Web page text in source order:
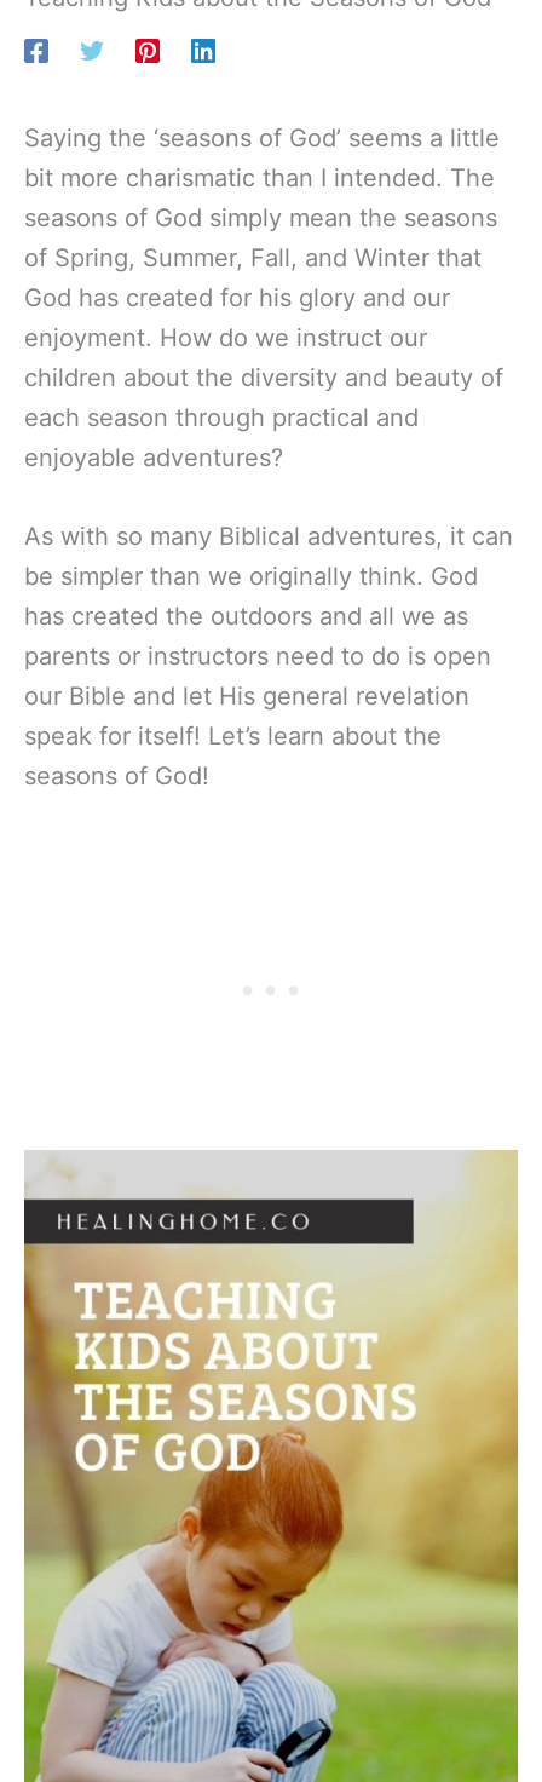
Saying the ‘seasons of God’ seems a little
bit more charismatic than I intended. The
seasons of God simply mean the seasons
of Spring, Summer, Fall, and Winter that
God has created for his glory and our
enjoyment. How do we instruct our
children about the diversity and beauty of
each season through practical and
enjoyable adventures?
As with so many Biblical adventures, it can
be simpler than we originally think. God
has created the outdoors and all we as
parents or instructors need to do is open
our Bible and let His general revelation
speak for itself! Let’s learn about the
seasons of God!